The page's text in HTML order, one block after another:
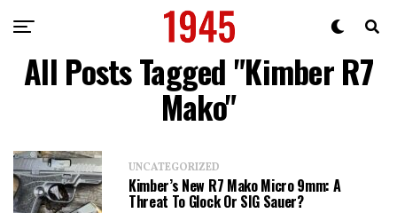
All Posts Tagged "Kimber R7
Mako"
UNCATEGORIZED
Kimber’s New R7 Mako Micro 9mm: A
Threat To Glock Or SIG Sauer?